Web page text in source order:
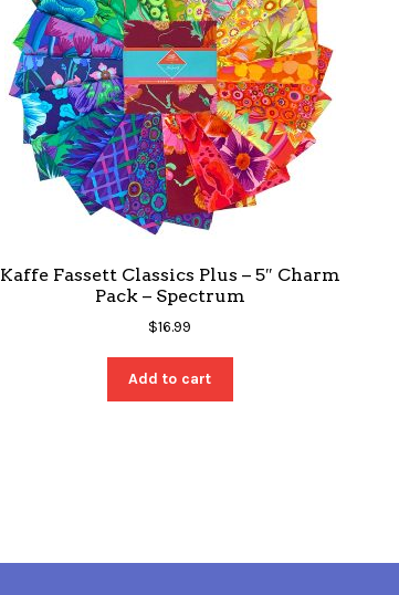
Kaffe Fassett Classics Plus – 5″ Charm
Pack – Spectrum
$16.99
Add to cart